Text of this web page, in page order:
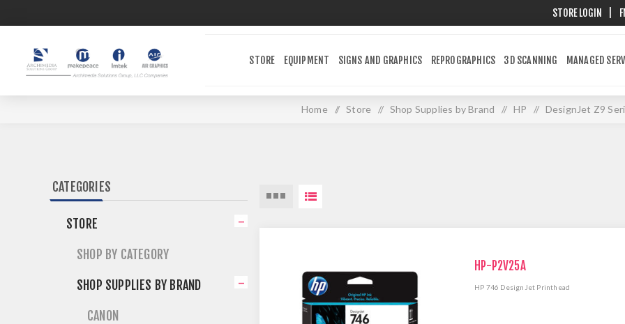
STORE LOGIN
STORE EQUIPMENT SIGNS AND GRAPHICS REPROGRAPHICS 3D SCANNING MANAGED
Home / Store / Shop Supplies by Brand / HP / DesignJet Z9
HP-P2V25A
HP 746 DesignJet Printhead
CATEGORIES
STORE
SHOP BY CATEGORY
SHOP SUPPLIES BY BRAND
CANON